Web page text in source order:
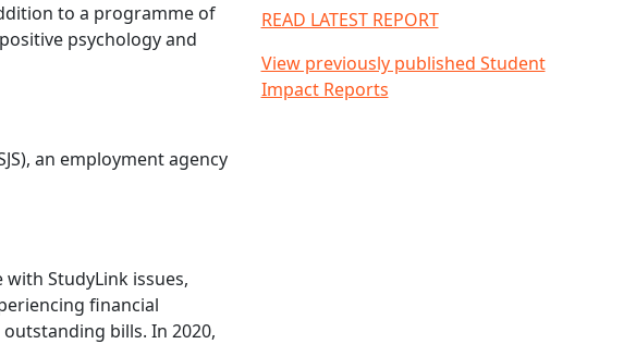
to a programme of
psychology and
an employment agency
StudyLink issues,
financial
bills. In 2020,
READ LATEST REPORT
View previously published Student
Impact Reports